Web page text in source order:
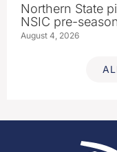
Northern State
NSIC pre-
August 4, 2026